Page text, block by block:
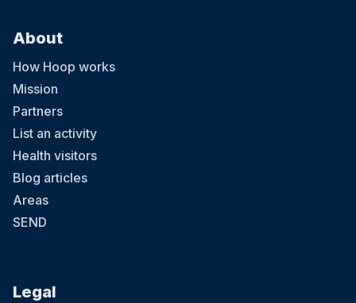
About
How Hoop works
Mission
Partners
List an activity
Health visitors
Blog articles
Areas
SEND
Legal